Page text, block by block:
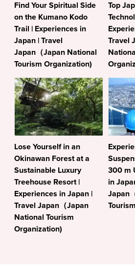
Find Your Spiritual Side
on the Kumano Kodo
Trail | Experiences in
Japan | Travel
Japan（Japan National
Tourism Organization)
Top
Travel
Lose Yourself in an
Okinawan Forest at a
Sustainable Luxury
Treehouse Resort |
Experiences in Japan |
Travel Japan（Japan
National Tourism
Organization)
300 m
in
Japan